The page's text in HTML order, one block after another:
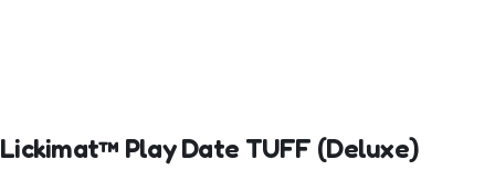
Lickimat™ Play Date TUFF (Deluxe)